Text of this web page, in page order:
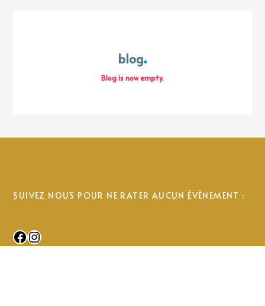
blog
Blog is now empty.
SUIVEZ NOUS POUR NE RATER AUCUN ÉVÈNEMENT :
Facebook
Instagram